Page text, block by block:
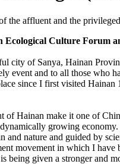
the affluent and the
Culture Forum
city of Sanya, Hainan
event and to all those who
since I first visited
Hainan make it one of
growing
and nature and guided by
movement in which I
being given a stronger and